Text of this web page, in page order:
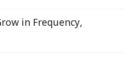
in Frequency,